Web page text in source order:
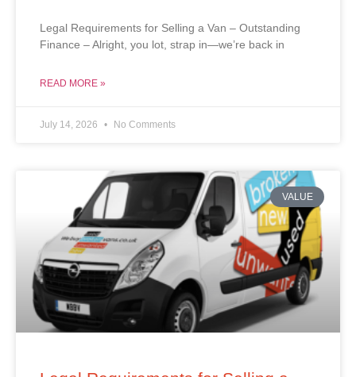
Legal Requirements for Selling a Van – Outstanding
Finance – Alright, you lot, strap in—we’re back in
READ MORE »
July 14, 2026 No Comments
VALUE